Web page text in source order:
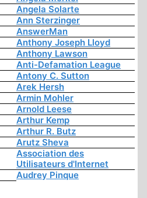
Angela Solarte
Ann Sterzinger
AnswerMan
Anthony Joseph Lloyd
Anthony Lawson
Anti-Defamation League
Antony C. Sutton
Arek Hersh
Armin Mohler
Arnold Leese
Arthur Kemp
Arthur R. Butz
Arutz Sheva
Association des
Utilisateurs d'Internet
Audrey Pinque